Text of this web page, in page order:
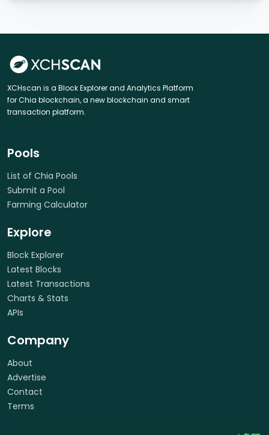
XCHscan is a Block Explorer and Analytics Platform
for Chia blockchain, a new blockchain and smart
transaction platform.
Pools
List of Chia Pools
Submit a Pool
Farming Calculator
Explore
Block Explorer
Latest Blocks
Latest Transactions
Charts & Stats
APIs
Company
About
Advertise
Contact
Terms